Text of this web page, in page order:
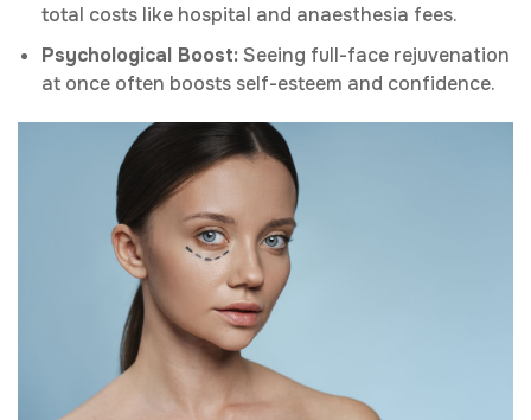
total costs like hospital and anaesthesia fees.
Psychological Boost: Seeing full-face rejuvenation
at once often boosts self-esteem and confidence.